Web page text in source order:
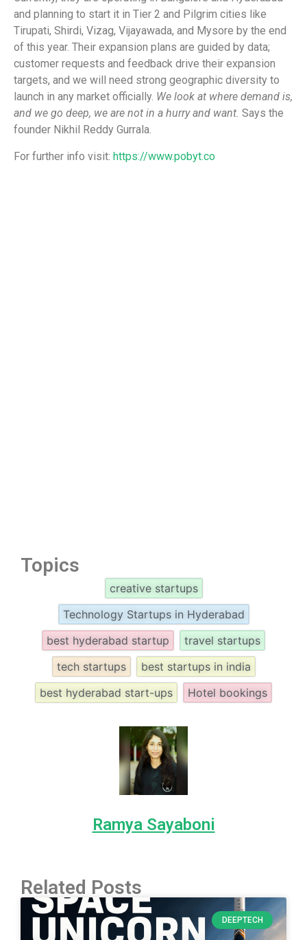
and planning to start it in Tier 2 and Pilgrim cities like
Tirupati, Shirdi, Vizag, Vijayawada, and Mysore by the end
of this year. Their expansion plans are guided by data;
customer requests and feedback drive their expansion
targets, and we will need strong geographic diversity to
launch in any market officially. We look at where demand is,
and we go deep, we are not in a hurry and want. Says the
founder Nikhil Reddy Gurrala.
For further info visit: https://www.pobyt.co
Topics
creative startups
Technology Startups in Hyderabad
best hyderabad startup
travel startups
tech startups
best startups in india
best hyderabad start-ups
Hotel bookings
Ramya Sayaboni
Related Posts
DEEPTECH